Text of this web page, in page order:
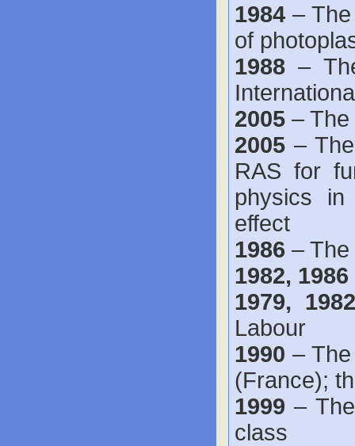
1984 –
of
1988–
2005– The
2005– The
RAS for
physics
effect
1986 –
1982, 1986
1979,
Labour
1990–
(France);
1999 –
class